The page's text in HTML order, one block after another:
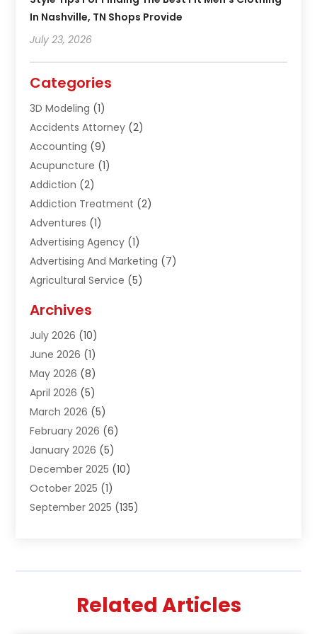
In Nashville, TN Shops Provide
July 23, 2026
Categories
3D Modeling (1)
Accidents Attorney (2)
Accounting (9)
Acupuncture (1)
Addiction (2)
Addiction Treatment (2)
Adventures (1)
Advertising Agency (1)
Advertising And Marketing (7)
Agricultural Service (5)
Air Conditioning & Heating
Air Distribution
Air Quality Control
Alcohol Manufacturer
Aluminum Fabrication
Aluminum Supplier
Animal Hospital(2)
Animal Removal(2)
Apartment Building(2)
Appliances(2)
Arts And Entertainment
Assisted Living Facility(2)
(1)
Archives
July 2026 (10)
June 2026 (1)
May 2026 (8)
April 2026 (5)
March 2026 (5)
February 2026 (6)
January 2026 (5)
December 2025 (10)
October 2025 (1)
September 2025 (135)
(43)
Related Articles